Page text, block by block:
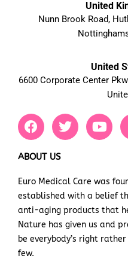
United
Nunn Brook Road,
United
6600 Corporate Center
F
a
e
o
o
k
T
w
e
r
Y
o
b
e
ABOUT US
Euro Medical Care was
established with a belief
anti-aging products that
Nature has given us and
be everybody’s right
few.